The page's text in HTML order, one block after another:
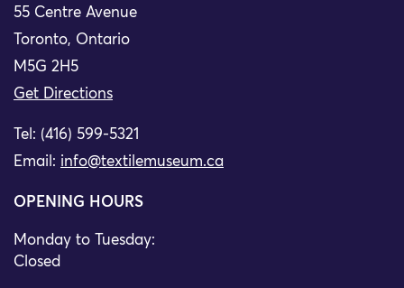
55 Centre Avenue
Toronto, Ontario
M5G 2H5
Get Directions
Tel: (416) 599-5321
Email: info@textilemuseum.ca
OPENING HOURS
Monday to Tuesday:
Closed